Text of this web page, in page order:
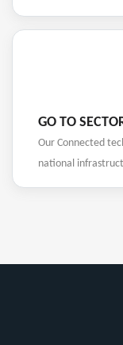
GO TO
Our Connected
national